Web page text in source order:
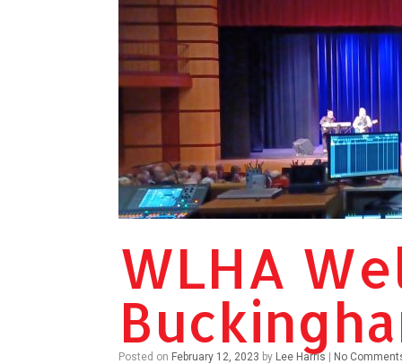
WLHA
Posted on February 12, 2023 by Lee Harris No